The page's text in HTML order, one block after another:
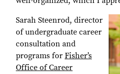
Sarah Steenrod, director
of undergraduate career
consultation and
programs for Fisher’s
Office of Career